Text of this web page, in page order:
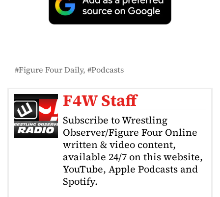
Figure Four Daily Podcasts
F4W Staff
Subscribe to Wrestling
Observer/Figure Four Online
written & video content,
available 24/7 on this website,
YouTube, Apple Podcasts and
Spotify.